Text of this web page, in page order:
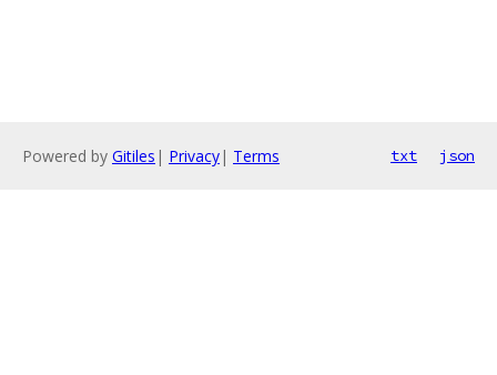
Powered by Gitiles | Privacy| Terms txt json